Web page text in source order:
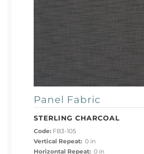
Panel Fabric
STERLING CHARCOAL
Code: FB3-105
Vertical Repeat: 0 in
Horizontal Repeat: 0 in